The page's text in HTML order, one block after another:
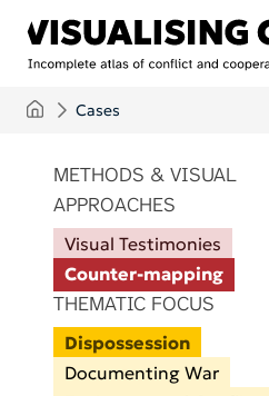
Skip to main content
Cases
METHODS & VISUAL
APPROACHES
Visual Testimonies
Counter-mapping
THEMATIC FOCUS
Dispossession
Documenting War
ITEMS PER PAGE